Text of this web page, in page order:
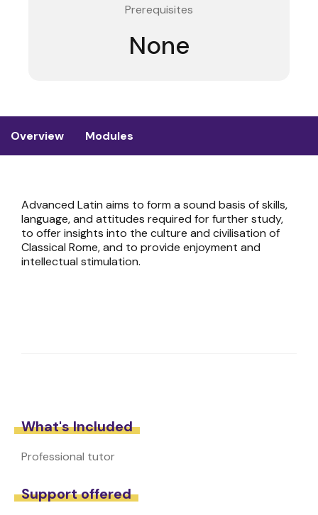
Prerequisites
None
Overview Modules
Advanced Latin aims to form a sound basis of skills,
language, and attitudes required for further study,
to offer insights into the culture and civilisation of
Classical Rome, and to provide enjoyment and
intellectual stimulation.
What's Included
Professional tutor
Support offered